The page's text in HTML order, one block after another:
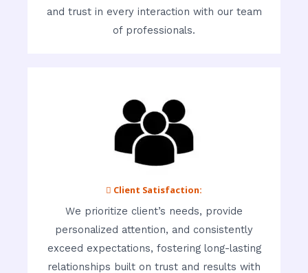
and trust in every interaction with our team
of professionals.
 Client Satisfaction:
We prioritize client’s needs, provide
personalized attention, and consistently
exceed expectations, fostering long-lasting
relationships built on trust and results with